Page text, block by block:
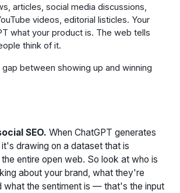
articles, social media discussions,
videos, editorial listicles. Your
what your product is. The web tells
think of it.
between showing up and winning
SEO. When ChatGPT generates
drawing on a dataset that is
entire open web. So look at who is
about your brand, what they're
what the sentiment is — that's the input